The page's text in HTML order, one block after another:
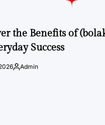
the Benefits of
Success
Posted
Admin